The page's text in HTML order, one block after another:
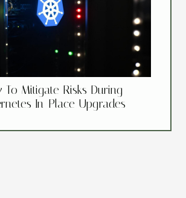
To Mitigate Risks During
In-Place Upgrades